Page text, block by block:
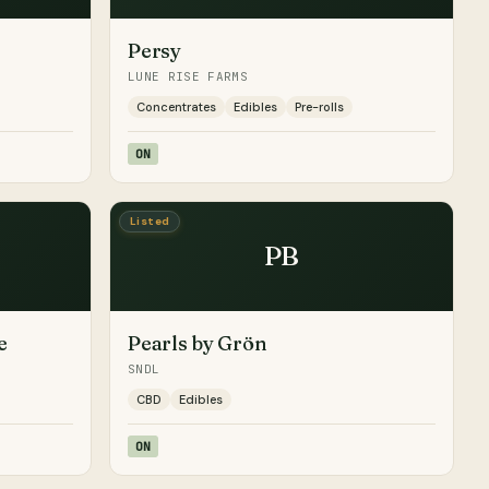
Persy
LUNE RISE FARMS
Concentrates
Edibles Pre-rolls
ON
Listed
PB
Pearls by Grön
SNDL
CBD
Edibles
ON